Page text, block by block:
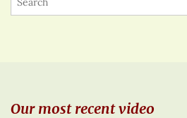
Our most recent video